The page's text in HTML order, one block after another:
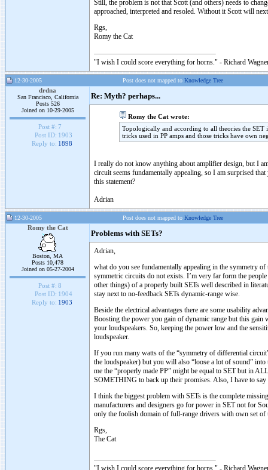
Still, the problem is not that Scott (and others) needs to
approached, interpreted and resoled. Without it Scott will
Rgs,
Romy the Cat
"I wish I could score everything for horns." - Richard
12-30-2005 Post does not mapped to Knowledge Tree
drdna
San Francisco, California
Posts 526
Joined on 10-29-2005
Post #: 7
Post ID: 1903
Reply to: 1898
Re: Myth? perhaps...
Romy the Cat wrote:
Topologically and according to all theories the SET
tricks used in PP amps and those tricks have own
I really do not know anything about amplifier design, but I
circuit seems fundamentally appealing, so I am surprised
this statement?
Adrian
12-30-2005 Post does not mapped to Knowledge Tree
Romy the Cat
Boston, MA
Posts 10,478
Joined on 05-27-2004
Post #: 8
Post ID: 1904
Reply to: 1903
Problems with SETs?
Adrian,
what do you see fundamentally appealing in the symmetry
symmetric circuits do not exists. I’m very far form the
other things) of a properly built SETs well described in
stay next to no-feedback SETs dynamic-range wise.
Beside the electrical advantages there are some usability
Boosting the power you gain of dynamic range but this gain
your loudspeakers. So, keeping the power low and the
loudspeaker.
If you run many watts of the “symmetry of differential
the loudspeaker) but you will also “loose a lot of sound”
me the “properly made PP” might be equal to SET but in
SOMETHING to back up their promises. Also, I have to
I think the biggest problem with SETs is the complete
manufacturers and designers go for power in SET not for
only the foolish domain of full-range drivers with own set
Rgs,
The Cat
"I wish I could score everything for horns." - Richard